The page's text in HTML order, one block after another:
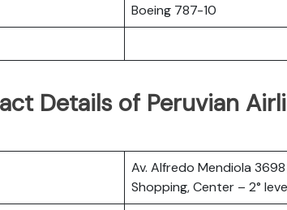
Boeing 787-10
Details of Peruvian
Av. Alfredo Mendiola 3698
Shopping, Center – 2°